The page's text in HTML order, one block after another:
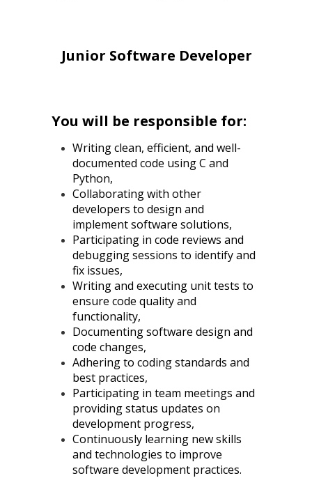
Junior Software Developer
You will be responsible for:
Writing clean, efficient, and well-
documented code using C and
Python,
Collaborating with other
developers to design and
implement software solutions,
Participating in code reviews and
debugging sessions to identify and
fix issues,
Writing and executing unit tests to
ensure code quality and
functionality,
Documenting software design and
code changes,
Adhering to coding standards and
best practices,
Participating in team meetings and
providing status updates on
development progress,
Continuously learning new skills
and technologies to improve
software development practices.